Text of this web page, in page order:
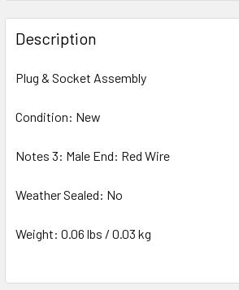
Description
Plug & Socket Assembly
Condition: New
Notes 3: Male End: Red Wire
Weather Sealed: No
Weight: 0.06 lbs / 0.03 kg